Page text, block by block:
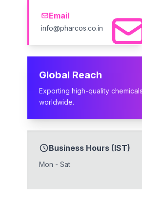
Email
info@pharcos.co.in
Global Reach
Exporting high-quality
worldwide.
Business Hours (IST)
Mon - Sat